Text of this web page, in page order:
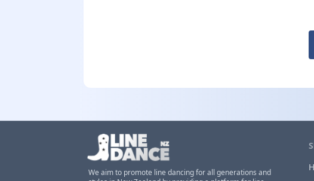
We aim to promote line dancing for all generations and